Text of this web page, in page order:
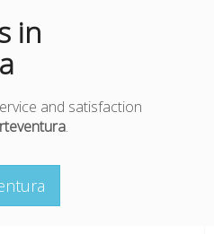
in
and satisfaction
.